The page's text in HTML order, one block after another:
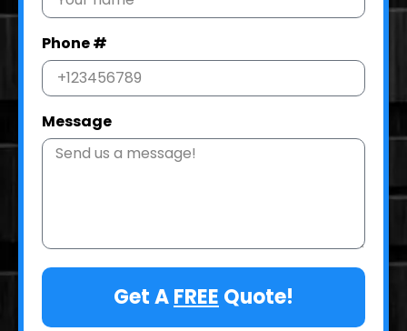
Phone #
Message
Get AFREE Quote!